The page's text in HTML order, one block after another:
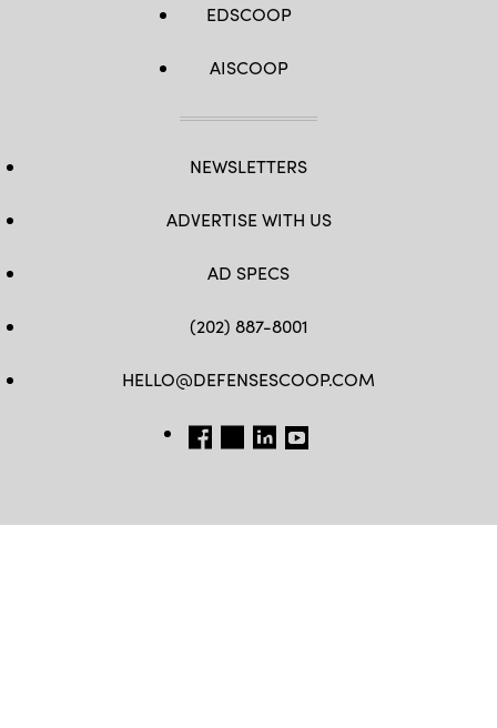
EDSCOOP
AISCOOP
NEWSLETTERS
ADVERTISE WITH US
AD SPECS
(202) 887-8001
HELLO@DEFENSESCOOP.COM
FB TW LINKEDIN
YT